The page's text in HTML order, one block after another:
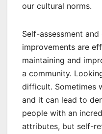
our cultural norms.
Self-assessment
improvements are
maintaining and
a community.
difficult. Sometimes
and it can lead to
people with an
attributes, but self-